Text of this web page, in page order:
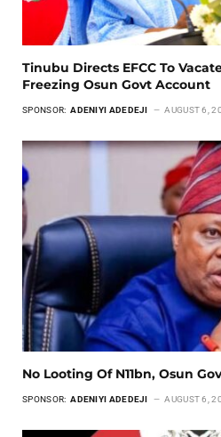
Tinubu Directs EFCC To
Freezing Osun Govt Account
SPONSOR: ADENIYI ADEDEJI AUGUST 6,
No Looting Of N11bn, Osun
SPONSOR: ADENIYI ADEDEJI AUGUST 6,